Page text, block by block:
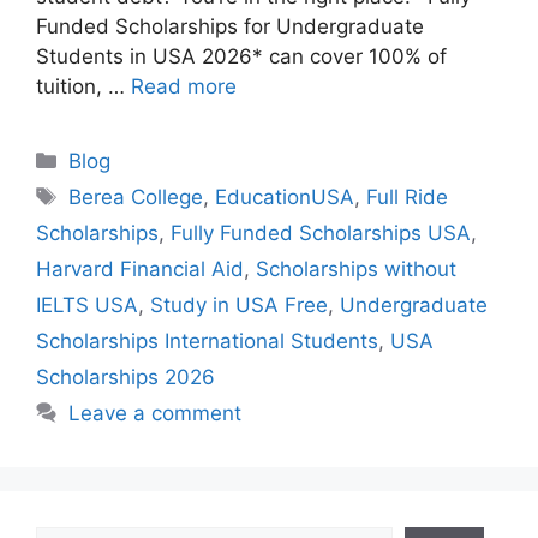
Funded Scholarships for Undergraduate
Students in USA 2026* can cover 100% of
tuition, … Read more
Categories
Blog
Tags
Berea College, EducationUSA, Full Ride
Scholarships, Fully Funded Scholarships USA,
Harvard Financial Aid , Scholarships without
IELTS USA, Study in USA Free, Undergraduate
Scholarships International Students, USA
Scholarships 2026
Leave a comment